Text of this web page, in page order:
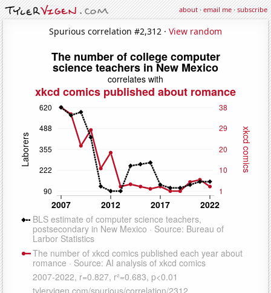
about·email me·subscribe
Spurious correlation #2,312 · View random